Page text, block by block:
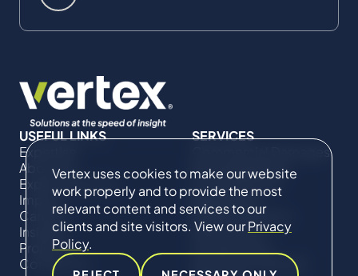
Vertex uses cookies to make our website
work properly and to provide the most
relevant content and services to our
clients and site visitors. View ourPrivacy
Policy.
USEFUL LINKS
Expertise
About Us
Expert Directory
Impact
Careers
Insights
Projects
Contact Us
SERVICES
Commercial Damages
& Investigations
Compliance &
Regulatory
Project Advisory
Services​ for
Technical Claims &